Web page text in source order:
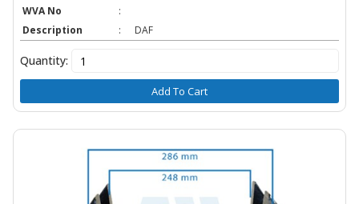
WVA No
:
Description
: DAF
Quantity:
Add To Cart